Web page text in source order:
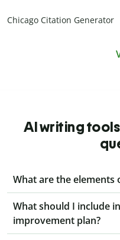
Chicago Citation Generator
AI writing
What are the elements
What should I include
improvement plan?